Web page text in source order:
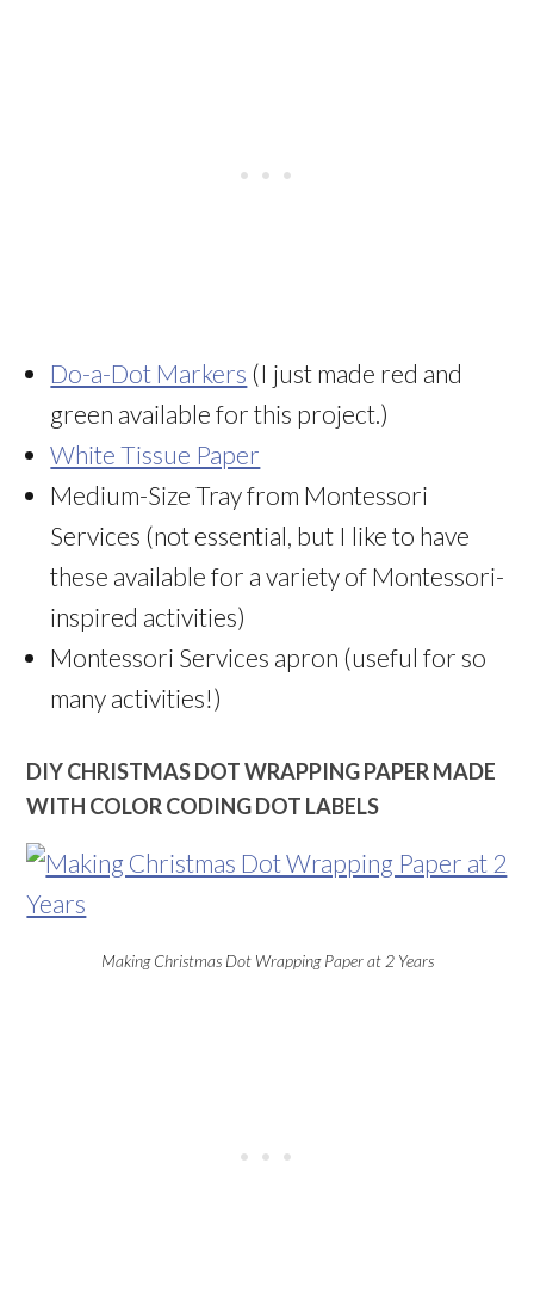
Do-a-Dot Markers (I just made red and
green available for this project.)
White Tissue Paper
Medium-Size Tray from Montessori
Services (not essential, but I like to have
these available for a variety of Montessori-
inspired activities)
Montessori Services apron (useful for so
many activities!)
DIY CHRISTMAS DOT WRAPPING PAPER MADE
WITH COLOR CODING DOT LABELS
Making Christmas Dot Wrapping Paper at 2 Years